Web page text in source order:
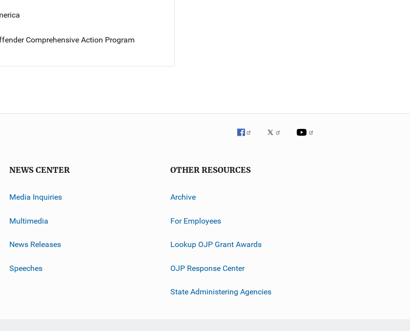
Comprehensive Action Program
NEWS CENTER
Media Inquiries
Multimedia
News Releases
Speeches
OTHER RESOURCES
Archive
For Employees
Lookup OJP Grant Awards
OJP Response Center
State Administering Agencies